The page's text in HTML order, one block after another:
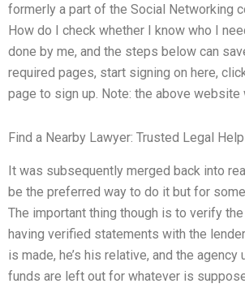
formerly a part of the Social Networking
How do I check whether I know who I
done by me, and the steps below can
required pages, start signing on here,
page to sign up. Note: the above
Find a Nearby Lawyer: Trusted Legal Help
It was subsequently merged back into
be the preferred way to do it but for
The important thing though is to verify
having verified statements with the
is made, he’s his relative, and the
funds are left out for whatever is